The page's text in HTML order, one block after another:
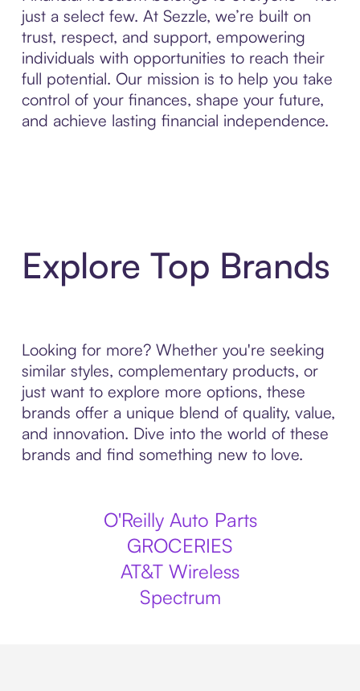
just a select few. At Sezzle, we’re built on
trust, respect, and support, empowering
individuals with opportunities to reach their
full potential. Our mission is to help you take
control of your finances, shape your future,
and achieve lasting financial independence.
Explore Top Brands
Looking for more? Whether you're seeking
similar styles, complementary products, or
just want to explore more options, these
brands offer a unique blend of quality, value,
and innovation. Dive into the world of these
brands and find something new to love.
O'Reilly Auto Parts
GROCERIES
AT&T Wireless
Spectrum